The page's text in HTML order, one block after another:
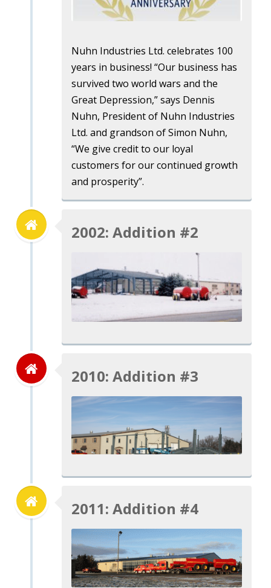
Nuhn Industries Ltd. celebrates 100
years in business! “Our business has
survived two world wars and the
Great Depression,” says Dennis
Nuhn, President of Nuhn Industries
Ltd. and grandson of Simon Nuhn,
“We give credit to our loyal
customers for our continued growth
and prosperity”.
2002: Addition #2
2010: Addition #3
2011: Addition #4